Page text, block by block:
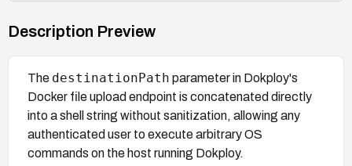
Description Preview
The destinationPath parameter in Dokploy's
Docker file upload endpoint is concatenated directly
into a shell string without sanitization, allowing any
authenticated user to execute arbitrary OS
commands on the host running Dokploy.